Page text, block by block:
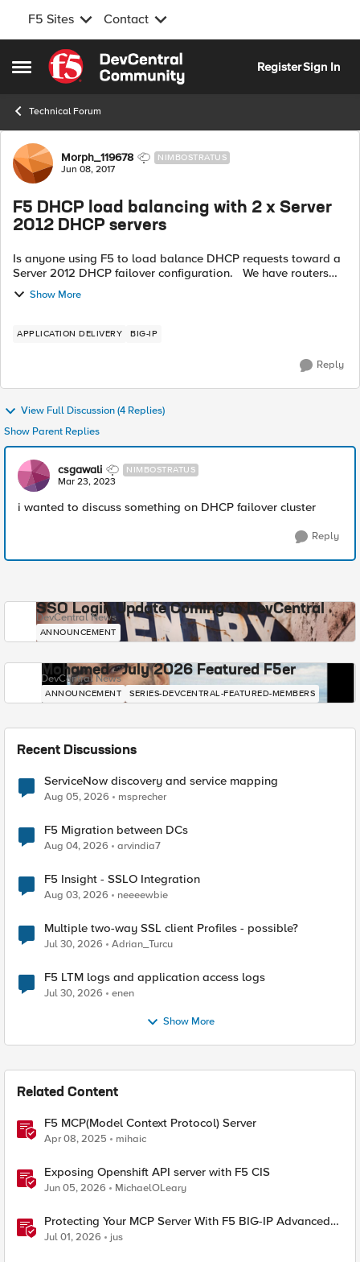
F5 Sites Contact
Open Side Menu
Skip to content
RegisterSign In
Technical Forum
Forum Discussion
Morph_119678 NIMBOSTRATUS
Jun 08, 2017
F5 DHCP load balancing with 2 x Server
2012 DHCP servers
Is anyone using F5 to load balance DHCP requests toward a
Server 2012 DHCP failover configuration. We have routers
that forward DHCP requests toward F5 and F5 is then
forwarding the requests tow...
Show More
APPLICATION DELIVERY BIG-IP
Reply
View Full Discussion (4 Replies)
Show Parent Replies
csgawali NIMBOSTRATUS
Mar 23, 2023
i wanted to discuss something on DHCP failover cluster
Reply
SSO Login Update Coming to DevCentral
DevCentral News
ANNOUNCEMENT
Mohamed - July 2026 Featured F5er
DevCentral News
ANNOUNCEMENT SERIES-DEVCENTRAL-FEATURED-MEMBERS
Recent Discussions
ServiceNow discovery and service mapping
Aug 05, 2026 msprecher
F5 Migration between DCs
Aug 04, 2026 arvindia7
F5 Insight - SSLO Integration
Aug 03, 2026 neeeewbie
Multiple two-way SSL client Profiles - possible?
Jul 30, 2026 Adrian_Turcu
F5 LTM logs and application access logs
Jul 30, 2026 enen
Show More
Related Content
F5 MCP(Model Context Protocol) Server
Apr 08, 2025 mihaic
Exposing Openshift API server with F5 CIS
Jun 05, 2026 MichaelOLeary
Protecting Your MCP Server With F5 BIG-IP Advanced
WAF
Jul 01, 2026 jus